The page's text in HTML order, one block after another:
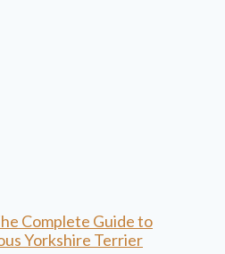
Complete Guide to
Yorkshire Terrier